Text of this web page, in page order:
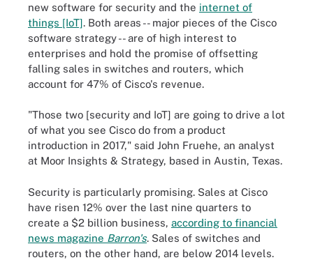
new software for security and the internet of
things [IoT]. Both areas -- major pieces of the Cisco
software strategy -- are of high interest to
enterprises and hold the promise of offsetting
falling sales in switches and routers, which
account for 47% of Cisco's revenue.
"Those two [security and IoT] are going to drive a lot
of what you see Cisco do from a product
introduction in 2017," said John Fruehe, an analyst
at Moor Insights & Strategy, based in Austin, Texas.
Security is particularly promising. Sales at Cisco
have risen 12% over the last nine quarters to
create a $2 billion business, according to financial
news magazine Barron's. Sales of switches and
routers, on the other hand, are below 2014 levels.